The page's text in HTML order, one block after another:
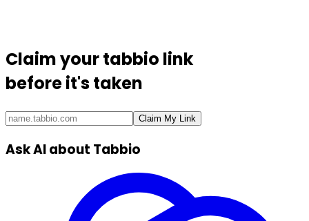
Claim yourtabbio link
before it's taken
Claim My Link
Ask AI about Tabbio